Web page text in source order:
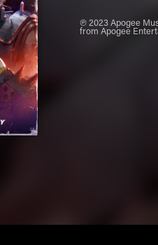
℗ 2023 Apogee
from Apogee